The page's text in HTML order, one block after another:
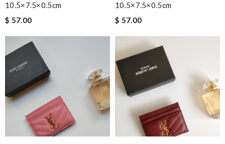
10.5×7.5×0.5cm
$ 57.00
10.5×7.5×0.5cm
$ 57.00